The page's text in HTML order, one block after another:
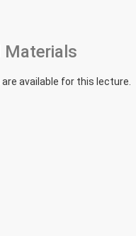
Materials
are available for this lecture.